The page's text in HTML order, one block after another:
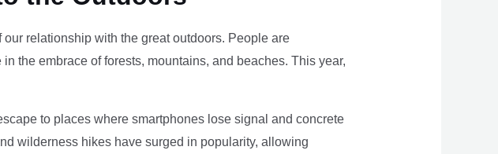
relationship with the great outdoors. People are
the embrace of forests, mountains, and beaches. This year,
to places where smartphones lose signal and concrete
wilderness hikes have surged in popularity, allowing